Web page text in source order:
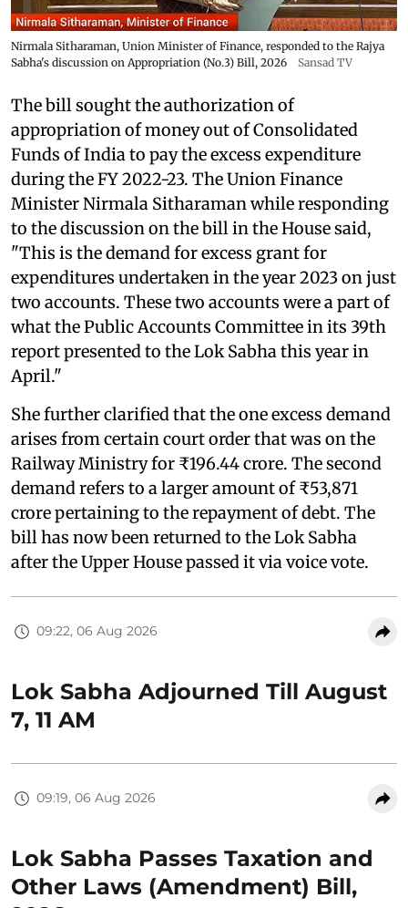
Nirmala Sitharaman, Union Minister of Finance, responded to the Rajya
Sabha's discussion on Appropriation (No.3) Bill, 2026
Sansad TV
The bill sought the authorization of
appropriation of money out of Consolidated
Funds of India to pay the excess expenditure
during the FY 2022-23. The Union Finance
Minister Nirmala Sitharaman while responding
to the discussion on the bill in the House said,
"This is the demand for excess grant for
expenditures undertaken in the year 2023 on just
two accounts. These two accounts were a part of
what the Public Accounts Committee in its 39th
report presented to the Lok Sabha this year in
April."
She further clarified that the one excess demand
arises from certain court order that was on the
Railway Ministry for ₹196.44 crore. The second
demand refers to a larger amount of ₹53,871
crore pertaining to the repayment of debt. The
bill has now been returned to the Lok Sabha
after the Upper House passed it via voice vote.
09:22, 06 Aug 2026
Lok Sabha Adjourned Till August
7, 11 AM
09:19, 06 Aug 2026
Lok Sabha Passes Taxation and
Other Laws (Amendment) Bill,